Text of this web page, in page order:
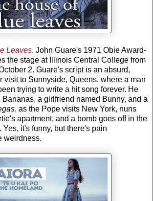
Leaves, John Guare's 1971 Obie Award-
the stage at Illinois Central College from
2. Guare's script is an absurd,
visit to Sunnyside, Queens, where a man
trying to write a hit song forever. He
Bananas, a girlfriend named Bunny, and a
, as the Pope visits New York, nuns
apartment, and a bomb goes off in the
Yes, it's funny, but there's pain
weirdness.